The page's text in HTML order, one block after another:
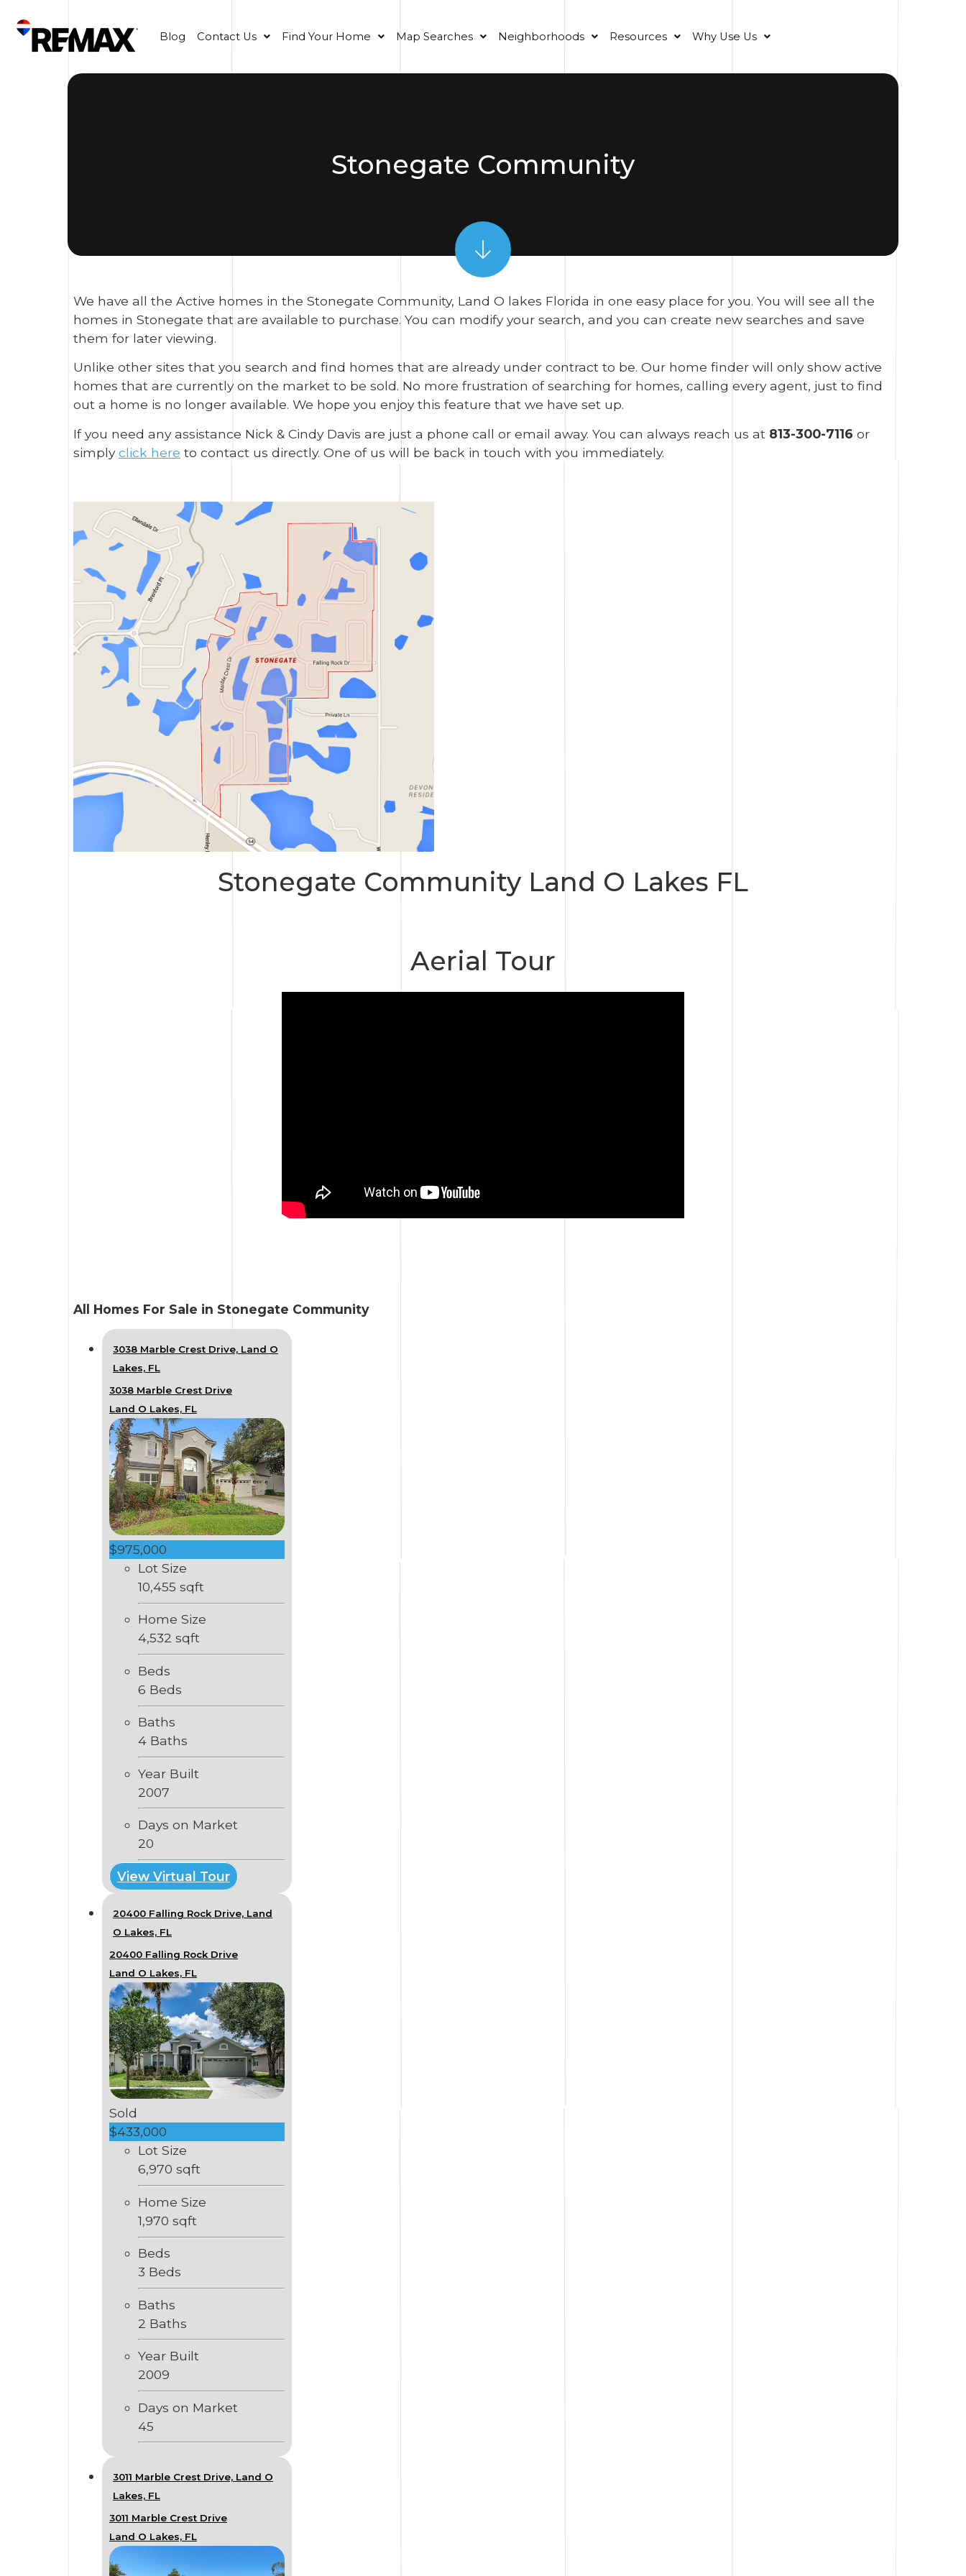
Blog Contact Us Find Your Home Map Searches Neighborhoods Resources Why Use Us
Stonegate Community
We have all the Active homes in the Stonegate Community, Land O lakes Florida in one easy place for you. You will see all the
homes in Stonegate that are available to purchase. You can modify your search, and you can create new searches and save
them for later viewing.
Unlike other sites that you search and find homes that are already under contract to be. Our home finder will only show active
homes that are currently on the market to be sold. No more frustration of searching for homes, calling every agent, just to find
out a home is no longer available. We hope you enjoy this feature that we have set up.
If you need any assistance Nick & Cindy Davis are just a phone call or email away. You can always reach us at 813-300-7116 or
simplyclick here to contact us directly. One of us will be back in touch with you immediately.
Stonegate Community Land O Lakes FL
Aerial Tour
All Homes For Sale in Stonegate Community
3038 Marble Crest Drive, Land O
Lakes, FL
3038 Marble Crest Drive
Land O Lakes, FL
$975,000
Lot Size
10,455 sqft
Home Size
4,532 sqft
Beds
6 Beds
Baths
4 Baths
Year Built
2007
Days on Market
20
View Virtual Tour
20400 Falling Rock Drive, Land
O Lakes, FL
20400 Falling Rock Drive
Land O Lakes, FL
Sold
$433,000
Lot Size
6,970 sqft
Home Size
1,970 sqft
Beds
3 Beds
Baths
2 Baths
Year Built
2009
Days on Market
45
3011 Marble Crest Drive, Land O
Lakes, FL
3011 Marble Crest Drive
Land O Lakes, FL